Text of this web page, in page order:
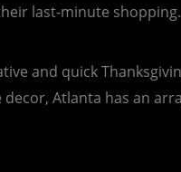
last-minute shopping.
and quick
Atlanta has an